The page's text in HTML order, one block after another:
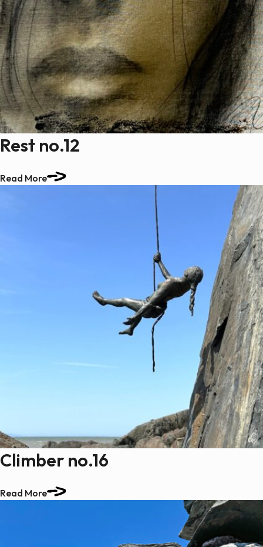
Rest no.12
Read More
Climber no.16
Read More